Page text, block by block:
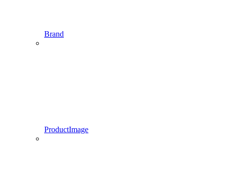
Brand
ProductImage